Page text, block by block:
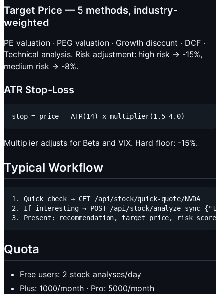
Target Price — 5 methods, industry-
weighted
PE valuation · PEG valuation · Growth discount · DCF ·
Technical analysis. Risk adjustment: high risk → -15%,
medium risk → -8%.
ATR Stop-Loss
Multiplier adjusts for Beta and VIX. Hard floor: -15%.
Typical Workflow
1. Quick check → GET /api/stock/quick-quote/NVDA
2. If interesting → POST /api/stock/analyze-sync
Quota
Free users: 2 stock analyses/day
Plus: 1000/month · Pro: 5000/month